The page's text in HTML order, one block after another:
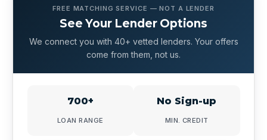
FREE MATCHING SERVICE — NOT A LENDER
See Your Lender Options
We connect you with 40+ vetted lenders. Your offers
come from them, not us.
700+
LOAN RANGE
No Sign-up
MIN. CREDIT